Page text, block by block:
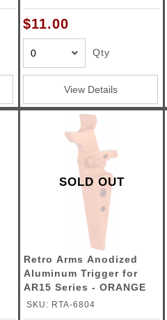
$11.00
Qty
View Details
SOLD OUT
Retro Arms Anodized
Aluminum Trigger for
AR15 Series - ORANGE
(Type A)
SKU: RTA-6804